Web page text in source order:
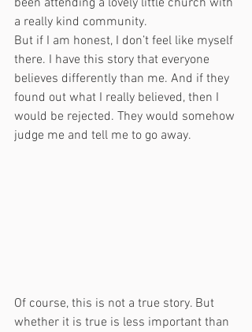
been attending a lovely little church with
a really kind community.
But if I am honest, I don’t feel like myself
there. I have this story that everyone
believes differently than me. And if they
found out what I really believed, then I
would be rejected. They would somehow
judge me and tell me to go away.
Of course, this is not a true story. But
whether it is true is less important than